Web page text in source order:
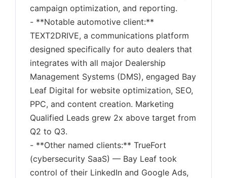
campaign optimization, and reporting.
- **Notable automotive client:**
TEXT2DRIVE, a communications platform
designed specifically for auto dealers that
integrates with all major Dealership
Management Systems (DMS), engaged Bay
Leaf Digital for website optimization, SEO,
PPC, and content creation. Marketing
Qualified Leads grew 2x above target from
Q2 to Q3.
- **Other named clients:** TrueFort
(cybersecurity SaaS) — Bay Leaf took
control of their LinkedIn and Google Ads,